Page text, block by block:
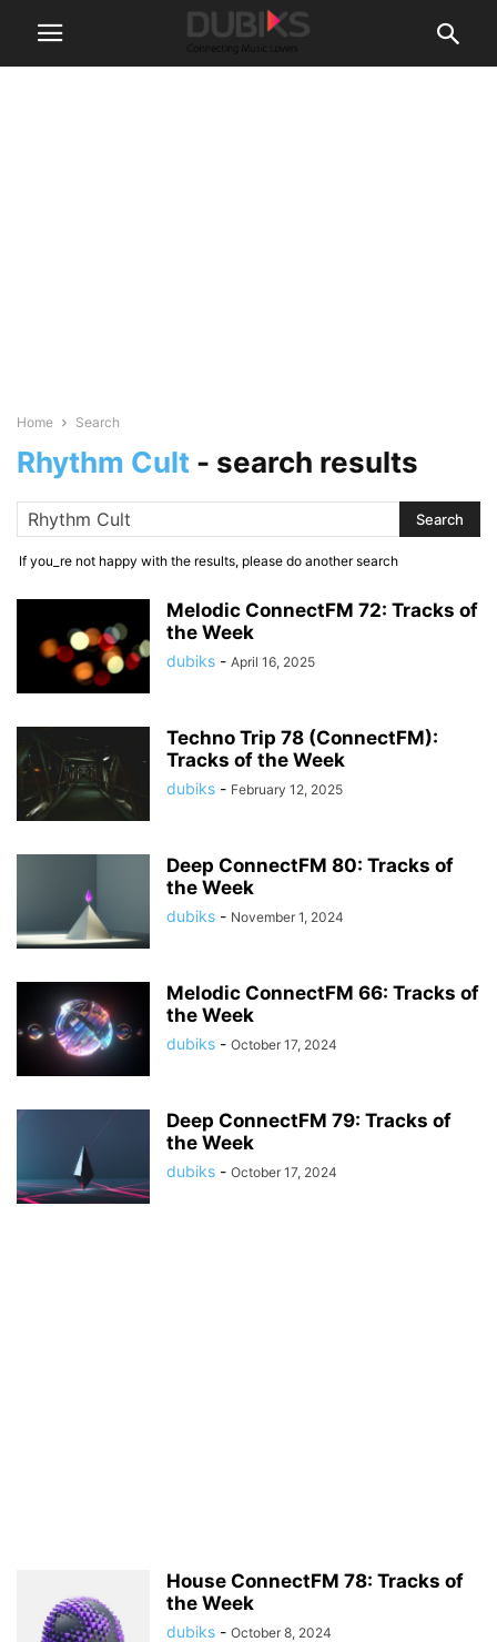
Home Search
Rhythm Cult - search results
If you_re not happy with the results, please do another search
Melodic ConnectFM 72: Tracks of
the Week
dubiks - April 16, 2025
Techno Trip 78 (ConnectFM):
Tracks of the Week
dubiks - February 12, 2025
Deep ConnectFM 80: Tracks of
the Week
dubiks - November 1, 2024
Melodic ConnectFM 66: Tracks of
the Week
dubiks - October 17, 2024
Deep ConnectFM 79: Tracks of
the Week
dubiks - October 17, 2024
House ConnectFM 78: Tracks of
the Week
dubiks - October 8, 2024